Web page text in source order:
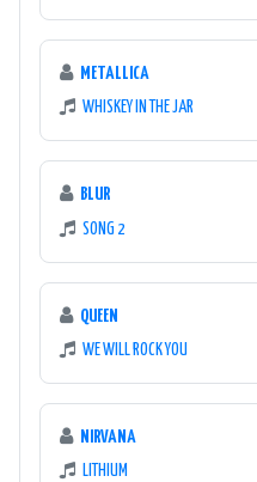
METALLICA
WHISKEY IN THE JAR
BLUR
SONG 2
QUEEN
WE WILL ROCK YOU
NIRVANA
LITHIUM